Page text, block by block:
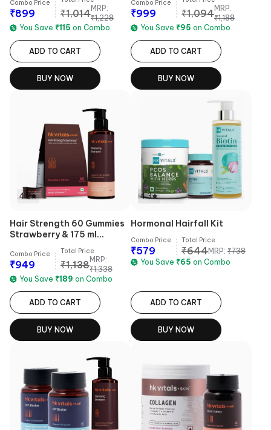
Combo Price
₹899 ₹1,014MRP:
₹1,228
You Save ₹115 on Combo
ADD TO CART
BUY NOW
Combo Price
₹999 ₹1,094MRP:
₹1,188
You Save ₹95 on Combo
ADD TO CART
BUY NOW
4.2
Hair Strength 60 Gummies
Strawberry & 175 ml
Combo Price
₹949
Total Price
₹1,138MRP:
₹1,338
You Save ₹189 on Combo
ADD TO CART
BUY NOW
4.3
Hormonal Hairfall Kit
Combo Price
₹579
Total Price
₹644MRP: ₹738
You Save ₹65 on Combo
ADD TO CART
BUY NOW